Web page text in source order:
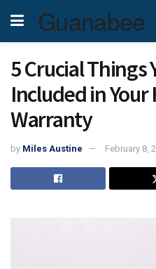
Guanabee
5 Crucial Things
Included in
Warranty
by Miles Austine February 8,